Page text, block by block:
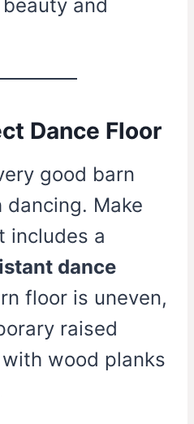
and
Dance Floor
good barn
Make
includes a
dance
floor is uneven,
raised
wood planks